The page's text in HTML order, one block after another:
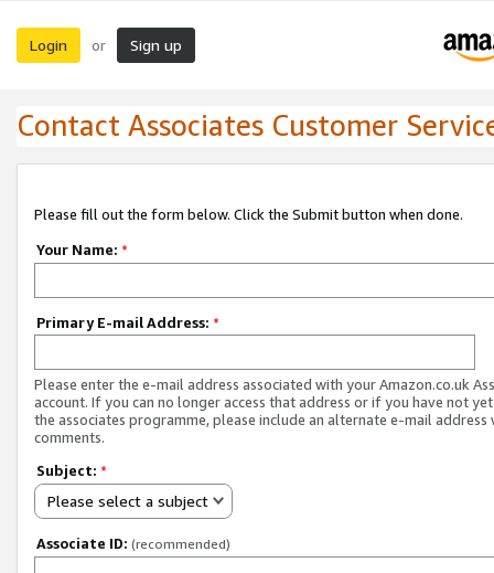
Login or Sign up
Contact Associates Customer
Please fill out the form below. Click the Submit button when done.
Your Name: *
Primary E-mail Address: *
Please enter the e-mail address associated with your Amazon.co.uk
account. If you can no longer access that address or if you have not
the associates programme, please include an alternate e-mail address
comments.
Subject: *
Please select a subject
Associate ID: (recommended)